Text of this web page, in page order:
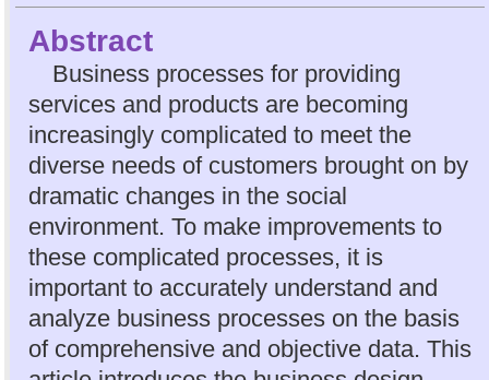
Abstract
Business processes for providing
services and products are becoming
increasingly complicated to meet the
diverse needs of customers brought on by
dramatic changes in the social
environment. To make improvements to
these complicated processes, it is
important to accurately understand and
analyze business processes on the basis
of comprehensive and objective data. This